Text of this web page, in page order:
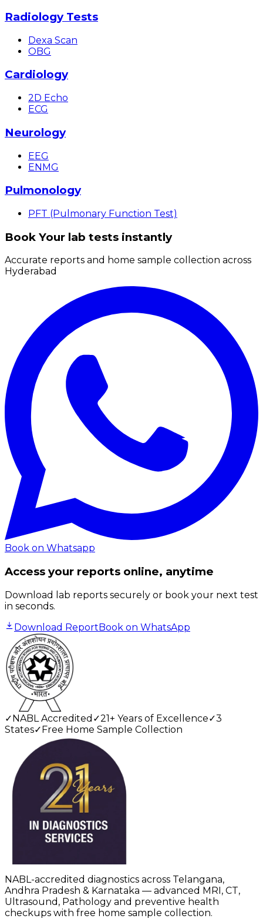
Radiology Tests
Dexa Scan
OBG
Cardiology
2D Echo
ECG
Neurology
EEG
ENMG
Pulmonology
PFT (Pulmonary Function Test)
Book Your lab tests instantly
Accurate reports and home sample collection across
Hyderabad
Book on Whatsapp
Access your reports online, anytime
Download lab reports securely or book your next test
in seconds.
Download ReportBook on WhatsApp
✓NABL Accredited ✓21+ Years of Excellence✓3
States✓Free Home Sample Collection
NABL-accredited diagnostics across Telangana,
Andhra Pradesh & Karnataka — advanced MRI, CT,
Ultrasound, Pathology and preventive health
checkups with free home sample collection.